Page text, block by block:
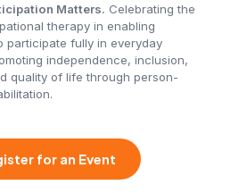
Matters. Celebrating the
therapy in enabling
participate fully in everyday
independence, inclusion,
quality of life through person-
for an Event